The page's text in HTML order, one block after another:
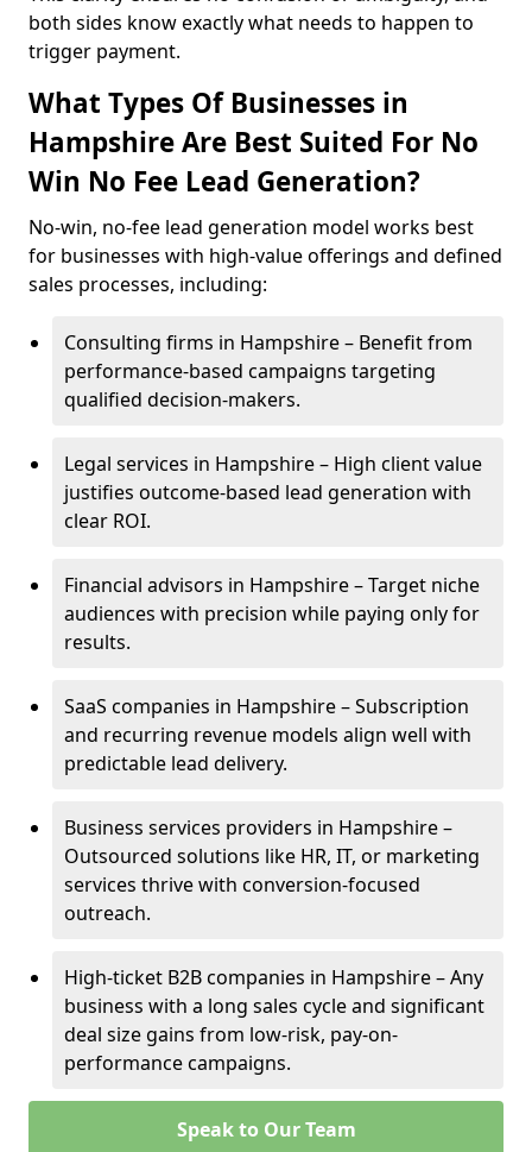
both sides know exactly what needs to happen to
trigger payment.
What Types Of Businesses in
Hampshire Are Best Suited For No
Win No Fee Lead Generation?
No-win, no-fee lead generation model works best
for businesses with high-value offerings and defined
sales processes, including:
Consulting firms in Hampshire – Benefit from
performance-based campaigns targeting
qualified decision-makers.
Legal services in Hampshire – High client value
justifies outcome-based lead generation with
clear ROI.
Financial advisors in Hampshire – Target niche
audiences with precision while paying only for
results.
SaaS companies in Hampshire – Subscription
and recurring revenue models align well with
predictable lead delivery.
Business services providers in Hampshire –
Outsourced solutions like HR, IT, or marketing
services thrive with conversion-focused
outreach.
High-ticket B2B companies in Hampshire – Any
business with a long sales cycle and significant
deal size gains from low-risk, pay-on-
performance campaigns.
Speak to Our Team